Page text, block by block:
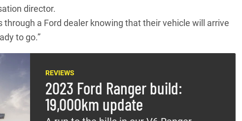
director.
a Ford dealer knowing that their vehicle will arrive
to go.”
REVIEWS
2023 Ford Ranger build:
19,000km update